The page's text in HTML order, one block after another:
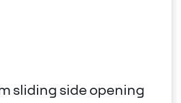
sliding side opening